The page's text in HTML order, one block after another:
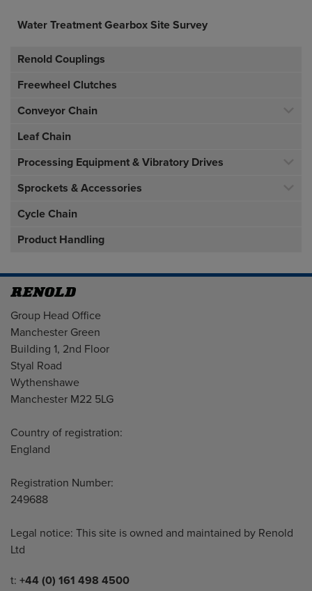
Water Treatment Gearbox Site Survey
Renold Couplings
Freewheel Clutches
Conveyor Chain
Leaf Chain
Processing Equipment & Vibratory Drives
Sprockets & Accessories
Cycle Chain
Product Handling
Address
Group Head Office
Manchester Green
Building 1, 2nd Floor
Styal Road
Wythenshawe
Manchester M22 5LG
Country of registration:
England
Registration Number:
249688
Legal notice: This site is owned and maintained by Renold
Ltd
Telephone/Fax
t: +44 (0) 161 498 4500